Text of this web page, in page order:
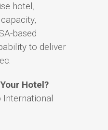
hotel,
based
to deliver
Hotel?
International